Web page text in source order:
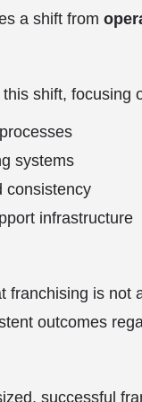
a shift from
shift, focusing
systems
consistency
infrastructure
franchising is
outcomes
successful